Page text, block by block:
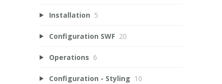
Installation 5
Configuration SWF 20
Operations 6
Configuration - Styling 10